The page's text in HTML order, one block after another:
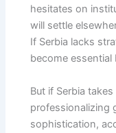
hesitates on
will settle
If Serbia lacks
become essential
But if Serbia
professionalizing
sophistication,